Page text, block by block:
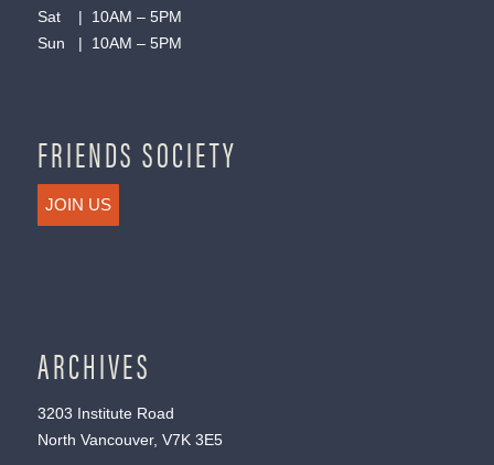
Sat | 10AM – 5PM
Sun | 10AM – 5PM
FRIENDS SOCIETY
JOIN US
ARCHIVES
3203 Institute Road
North Vancouver, V7K 3E5